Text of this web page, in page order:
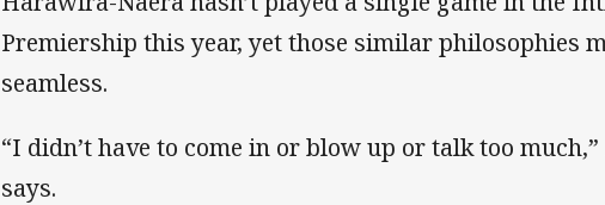
Premiership this year, yet those similar philosophies
seamless.
“I didn’t have to come in or blow up or talk too
says.